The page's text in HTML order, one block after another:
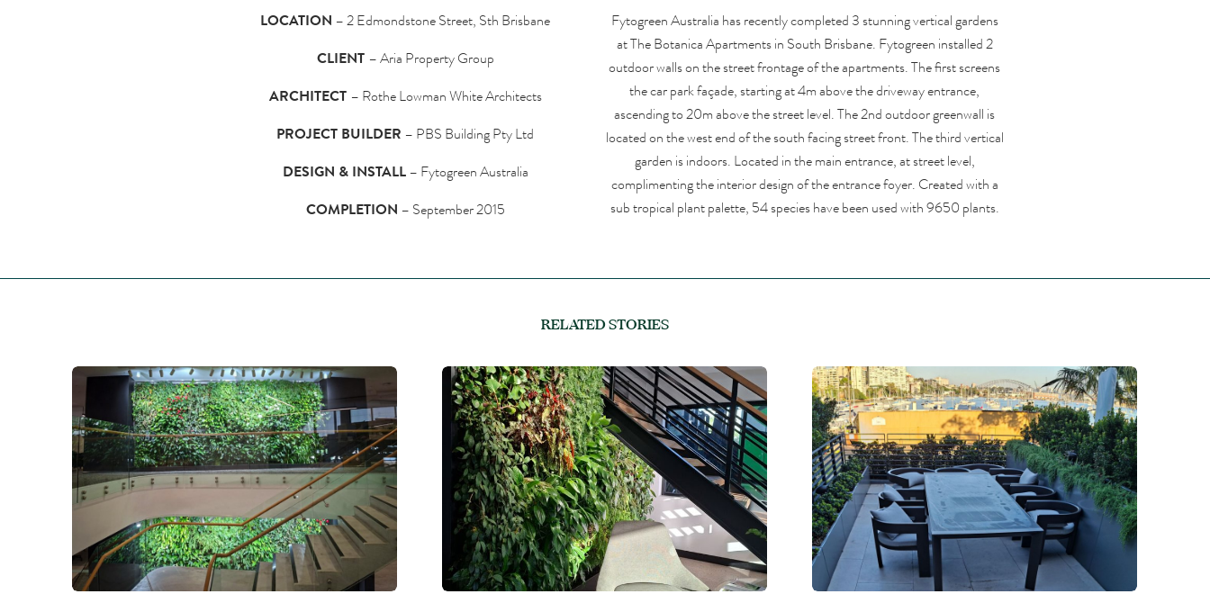
LOCATION – 2 Edmondstone Street, Sth Brisbane
CLIENT – Aria Property Group
ARCHITECT – Rothe Lowman White Architects
PROJECT BUILDER – PBS Building Pty Ltd
DESIGN & INSTALL– Fytogreen Australia
COMPLETION – September 2015
Fytogreen Australia has recently completed 3 stunning vertical gardens
at The Botanica Apartments in South Brisbane. Fytogreen installed 2
outdoor walls on the street frontage of the apartments. The first screens
the car park façade, starting at 4m above the driveway entrance,
ascending to 20m above the street level. The 2nd outdoor greenwall is
located on the west end of the south facing street front. The third vertical
garden is indoors. Located in the main entrance, at street level,
complimenting the interior design of the entrance foyer. Created with a
sub tropical plant palette, 54 species have been used with 9650 plants.
RELATED STORIES